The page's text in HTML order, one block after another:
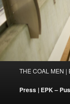
Skip
to
THE COAL MEN |
Press | EPK –